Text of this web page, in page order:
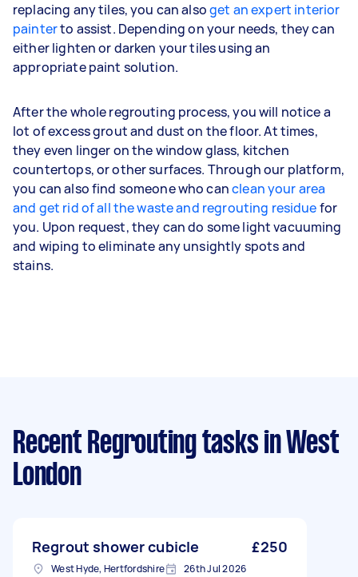
replacing any tiles, you can alsoget an expert interior
painterto assist. Depending on your needs, they can
either lighten or darken your tiles using an
appropriate paint solution.
After the whole regrouting process, you will notice a
lot of excess grout and dust on the floor. At times,
they even linger on the window glass, kitchen
countertops, or other surfaces. Through our platform,
you can also find someone who canclean your area
and get rid of all the waste and regrouting residuefor
you. Upon request, they can do some light vacuuming
and wiping to eliminate any unsightly spots and
stains.
Recent Regrouting tasks in West
London
Regrout shower cubicle £250
West Hyde, Hertfordshire 26th Jul 2026